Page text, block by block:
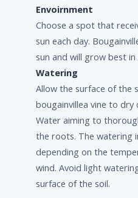
Envoirnment
Choose a spot that
sun each day.
sun and will grow best
Watering
Allow the surface of the
bougainvillea vine to
Water aiming to
the roots. The watering
depending on the
wind. Avoid light
surface of the soil.